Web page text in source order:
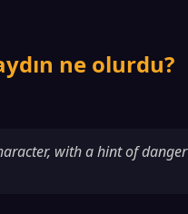
ne olurdu?
with a hint of danger